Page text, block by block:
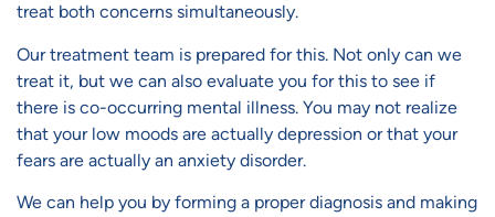
treat both concerns simultaneously.
Our treatment team is prepared for this. Not only can we
treat it, but we can also evaluate you for this to see if
there is co-occurring mental illness. You may not realize
that your low moods are actually depression or that your
fears are actually an anxiety disorder.
We can help you by forming a proper diagnosis and making